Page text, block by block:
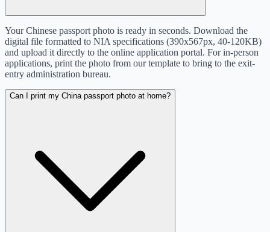
Your Chinese passport photo is ready in seconds. Download the
digital file formatted to NIA specifications (390x567px, 40-120KB)
and upload it directly to the online application portal. For in-person
applications, print the photo from our template to bring to the exit-
entry administration bureau.
Can I print my China passport photo at home?